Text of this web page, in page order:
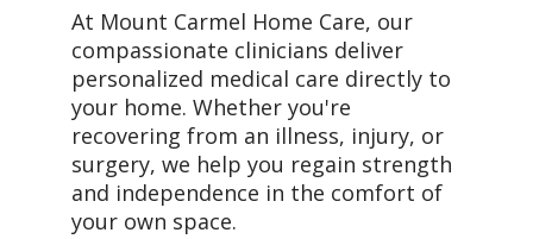
At Mount Carmel Home Care, our
compassionate clinicians deliver
personalized medical care directly to
your home. Whether you're
recovering from an illness, injury, or
surgery, we help you regain strength
and independence in the comfort of
your own space.